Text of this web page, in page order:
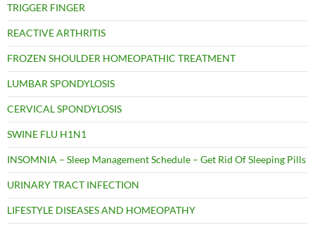
TRIGGER FINGER
REACTIVE ARTHRITIS
FROZEN SHOULDER HOMEOPATHIC TREATMENT
LUMBAR SPONDYLOSIS
CERVICAL SPONDYLOSIS
SWINE FLU H1N1
INSOMNIA – Sleep Management Schedule – Get Rid Of Sleeping Pills
URINARY TRACT INFECTION
LIFESTYLE DISEASES AND HOMEOPATHY